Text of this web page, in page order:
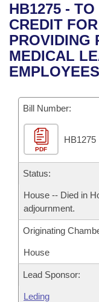
Bills in House
Bills in Senate
Recent Activities
Recently Filed
Bills Returned
Bill Conflicts
Bills on
House
Senate
House Budget
Senate Budget
House Roll Call
Arkansas Code
Uncodified
Governor's Veto
Budget
Search Center
HB1275 -
CREDIT
PROVIDING
MEDICAL
Bill Number:
PDF
HB1275
Status:
House -- Died in
adjournment.
Originating
House
Lead Sponsor:
Leding